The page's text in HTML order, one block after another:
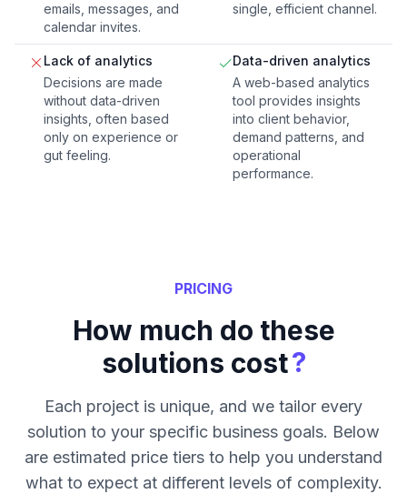
emails, messages, and
calendar invites.
single, efficient channel.
Lack of analytics
Decisions are made
without data-driven
insights, often based
only on experience or
gut feeling.
Data-driven analytics
A web-based analytics
tool provides insights
into client behavior,
demand patterns, and
operational
performance.
PRICING
How much do these
solutions cost?
Each project is unique, and we tailor every
solution to your specific business goals. Below
are estimated price tiers to help you understand
what to expect at different levels of complexity.